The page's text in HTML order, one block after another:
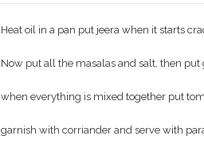
Heat oil in a pan put jeera when it starts
Now put all the masalas and salt, then
when everything is mixed together put
garnish with corriander and serve with